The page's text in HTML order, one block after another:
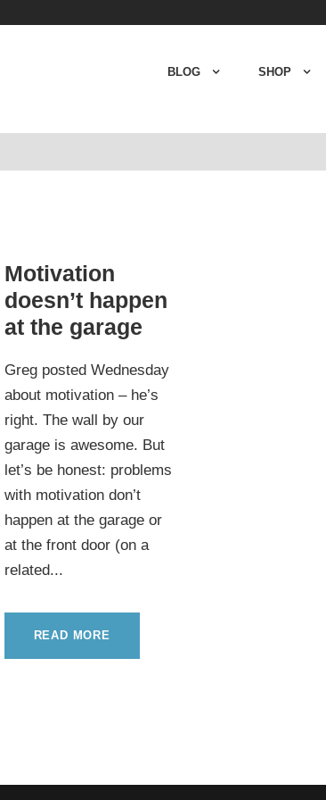
BLOG SHOP
Motivation
doesn’t happen
at the garage
Greg posted Wednesday
about motivation – he’s
right. The wall by our
garage is awesome. But
let’s be honest: problems
with motivation don’t
happen at the garage or
at the front door (on a
related...
READ MORE